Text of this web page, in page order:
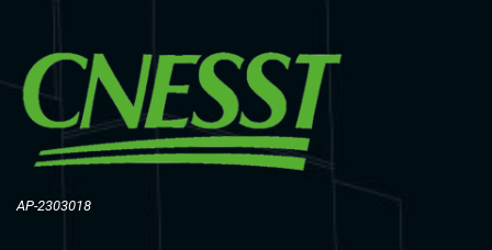
AP-2303018